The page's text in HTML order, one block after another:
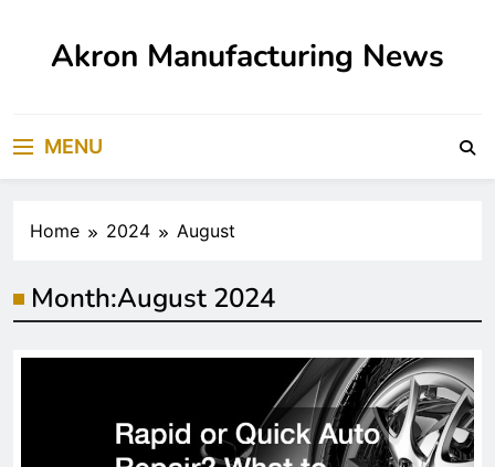
contentAkron Manufacturing News
MENU
Home 2024 August
Month:August 2024